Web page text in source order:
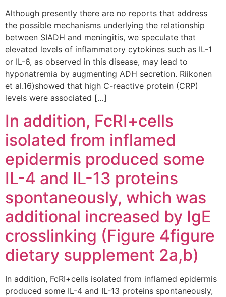
Although presently there are no reports that address
the possible mechanisms underlying the relationship
between SIADH and meningitis, we speculate that
elevated levels of inflammatory cytokines such as IL-1
or IL-6, as observed in this disease, may lead to
hyponatremia by augmenting ADH secretion. Riikonen
et al.16)showed that high C-reactive protein (CRP)
levels were associated […]
In addition, FcRI+cells
isolated from inflamed
epidermis produced some
IL-4 and IL-13 proteins
spontaneously, which was
additional increased by IgE
crosslinking (Figure 4figure
dietary supplement 2a,b)
In addition, FcRI+cells isolated from inflamed epidermis
produced some IL-4 and IL-13 proteins spontaneously,